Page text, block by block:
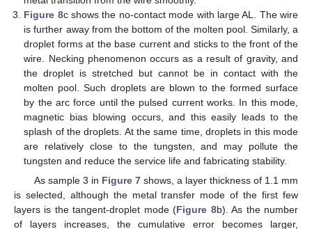
Figure 8c shows the no-contact mode with large AL. The wire
is further away from the bottom of the molten pool. Similarly, a
droplet forms at the base current and sticks to the front of the
wire. Necking phenomenon occurs as a result of gravity, and
the droplet is stretched but cannot be in contact with the
molten pool. Such droplets are blown to the formed surface
by the arc force until the pulsed current works. In this mode,
magnetic bias blowing occurs, and this easily leads to the
splash of the droplets. At the same time, droplets in this mode
are relatively close to the tungsten, and may pollute the
tungsten and reduce the service life and fabricating stability.
As sample 3 in Figure 7shows, a layer thickness of 1.1 mm
is selected, although the metal transfer mode of the first few
layers is the tangent-droplet mode (Figure 8b). As the number
of layers increases, the cumulative error becomes larger,